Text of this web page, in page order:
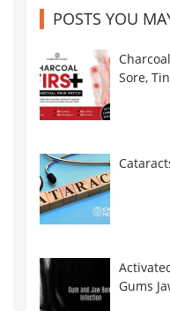
POSTS YOU
Sore,
Gums